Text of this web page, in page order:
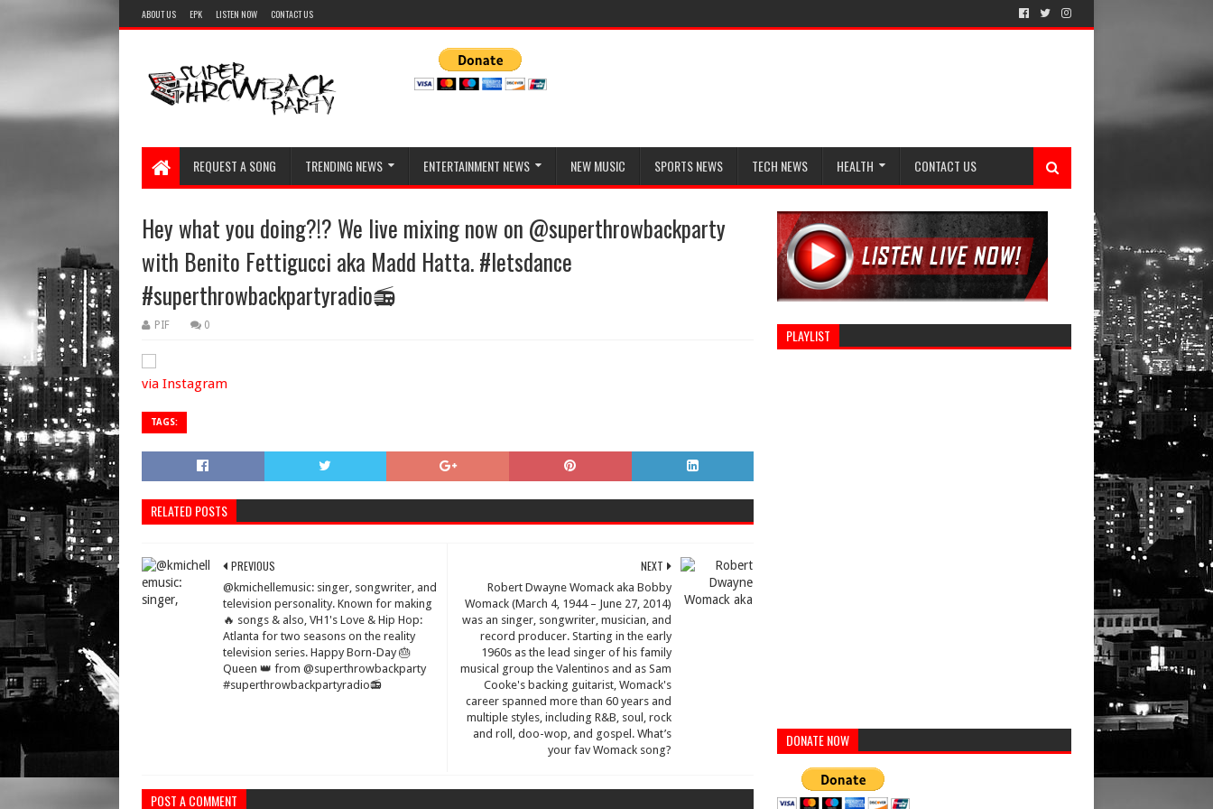
ABOUT US EPK LISTEN NOW CONTACT US
REQUEST A SONG TRENDING NEWS ENTERTAINMENT NEWS NEW MUSIC SPORTS NEWS TECH NEWS HEALTH CONTACT US
Hey what you doing?!? We live mixing now on @superthrowbackparty
with Benito Fettigucci aka Madd Hatta. #letsdance
#superthrowbackpartyradio📻
PIF 0
via Instagram
TAGS:
RELATED POSTS
NEXT
Robert Dwayne Womack aka Bobby
Womack (March 4, 1944 – June 27, 2014)
was an singer, songwriter, musician, and
record producer. Starting in the early
1960s as the lead singer of his family
musical group the Valentinos and as Sam
Cooke's backing guitarist, Womack's
career spanned more than 60 years and
multiple styles, including R&B, soul, rock
and roll, doo-wop, and gospel. What’s
your fav Womack song?
PREVIOUS
@kmichellemusic: singer, songwriter, and
television personality. Known for making
🔥 songs & also, VH1's Love & Hip Hop:
Atlanta for two seasons on the reality
television series. Happy Born-Day 🎂
Queen 👑 from @superthrowbackparty
#superthrowbackpartyradio📻
POST A COMMENT
PLAYLIST
DONATE NOW